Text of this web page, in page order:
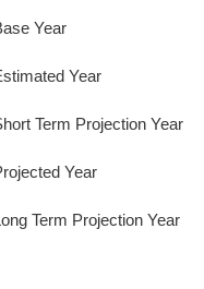
Year
Year
Term Projection Year
Year
Term Projection Year